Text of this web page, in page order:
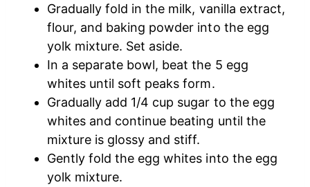
Gradually fold in the milk, vanilla extract,
flour, and baking powder into the egg
yolk mixture. Set aside.
In a separate bowl, beat the 5 egg
whites until soft peaks form.
Gradually add 1/4 cup sugar to the egg
whites and continue beating until the
mixture is glossy and stiff.
Gently fold the egg whites into the egg
yolk mixture.